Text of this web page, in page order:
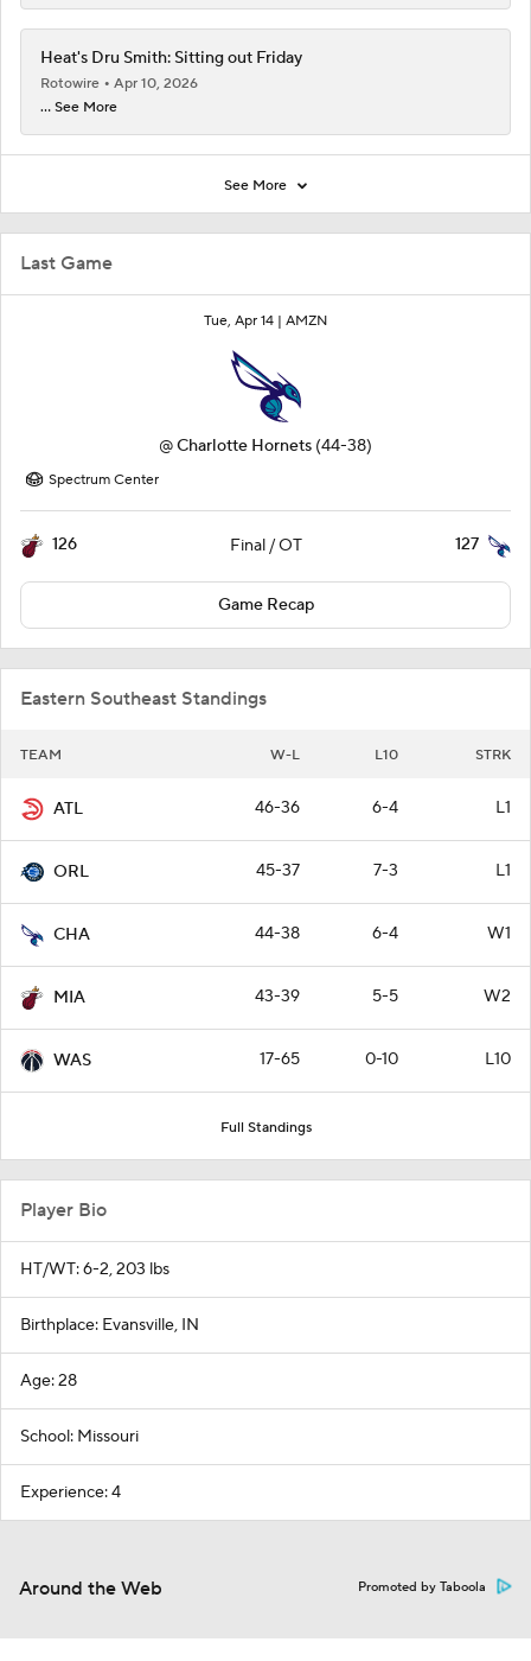
Last Game
Tue, Apr 14 | AMZN
@Charlotte Hornets (44-38)
Spectrum Center
126 Final / OT 127
Game Recap
Eastern Southeast Standings
TEAM W-L L10 STRK
ATL 46-36 6-4 L1
ORL 45-37 7-3 L1
CHA 44-38 6-4 W1
MIA 43-39 5-5 W2
WAS 17-65 0-10 L10
Full Standings
Heat's Dru Smith: Sitting out Friday
Rotowire
Apr 10, 2026
... See More
See More
Player Bio
HT/WT: 6-2, 203 lbs
Birthplace: Evansville, IN
Age: 28
School: Missouri
Experience: 4
Around the Web Promoted by Taboola